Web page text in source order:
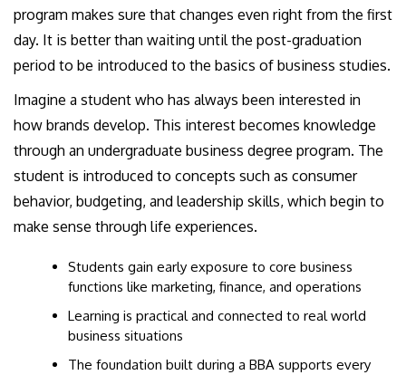
program makes sure that changes even right from the first
day. It is better than waiting until the post-graduation
period to be introduced to the basics of business studies.
Imagine a student who has always been interested in
how brands develop. This interest becomes knowledge
through an undergraduate business degree program. The
student is introduced to concepts such as consumer
behavior, budgeting, and leadership skills, which begin to
make sense through life experiences.
Students gain early exposure to core business
functions like marketing, finance, and operations
Learning is practical and connected to real world
business situations
The foundation built during a BBA supports every